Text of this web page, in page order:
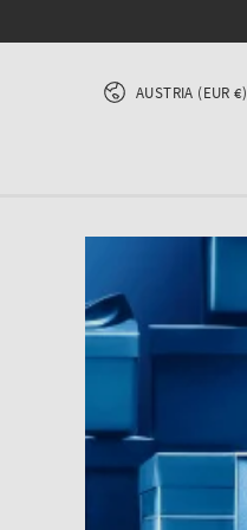
Country/region
AUSTRIA (EUR €)